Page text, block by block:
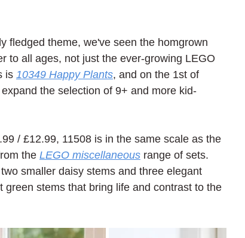
fledged theme, we've seen the homgrown
to all ages, not just the ever-growing LEGO
is 10349 Happy Plants, and on the 1st of
the selection of 9+ and more kid-
/ £12.99, 11508 is in the same scale as the
the LEGO miscellaneous range of sets.
smaller daisy stems and three elegant
stems that bring life and contrast to the